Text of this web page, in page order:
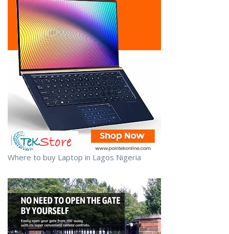
Where to buy Laptop in Lagos Nigeria